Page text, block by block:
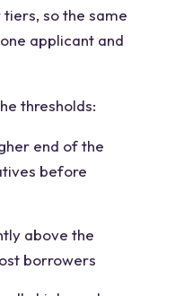
so the same
applicant and
thresholds:
end of the
before
above the
borrowers